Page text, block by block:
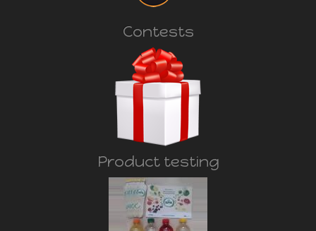
Contests
Product testing